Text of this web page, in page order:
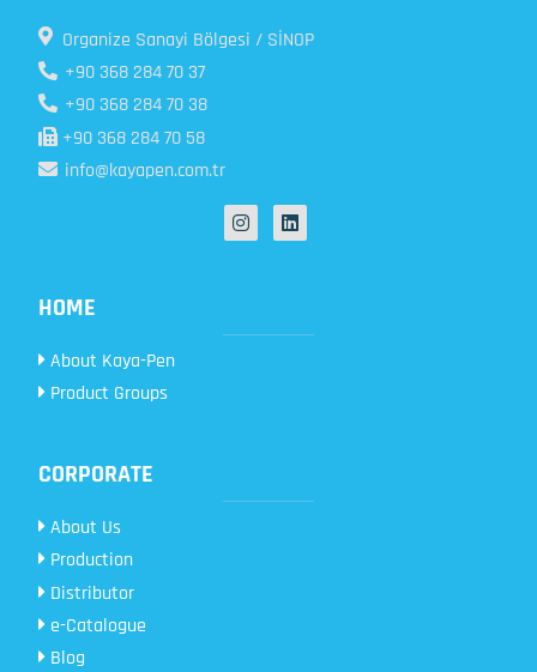
Organize Sanayi Bölgesi / SİNOP
+90 368 284 70 37
+90 368 284 70 38
+90 368 284 70 58
info@kayapen.com.tr
HOME
About Kaya-Pen
Product Groups
CORPORATE
About Us
Production
Distributor
e-Catalogue
Blog